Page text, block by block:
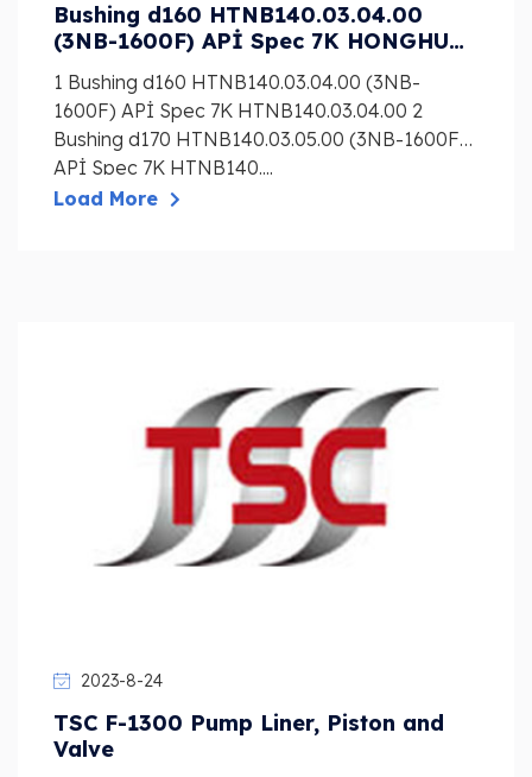
Bushing d160 HTNB140.03.04.00
(3NB-1600F) APİ Spec 7K HONGHUA
1 Bushing d160 HTNB140.03.04.00 (3NB-
1600F) APİ Spec 7K HTNB140.03.04.00 2
Bushing d170 HTNB140.03.05.00 (3NB-1600F)
APİ Spec 7K HTNB140....
Load More
2023-8-24
TSC F-1300 Pump Liner, Piston and
Valve